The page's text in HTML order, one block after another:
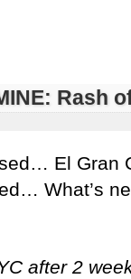
Rash
El Gran
What’s
after 2